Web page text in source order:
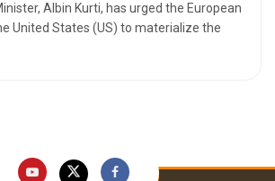
Albin Kurti, has urged the European
United States (US) to materialize the